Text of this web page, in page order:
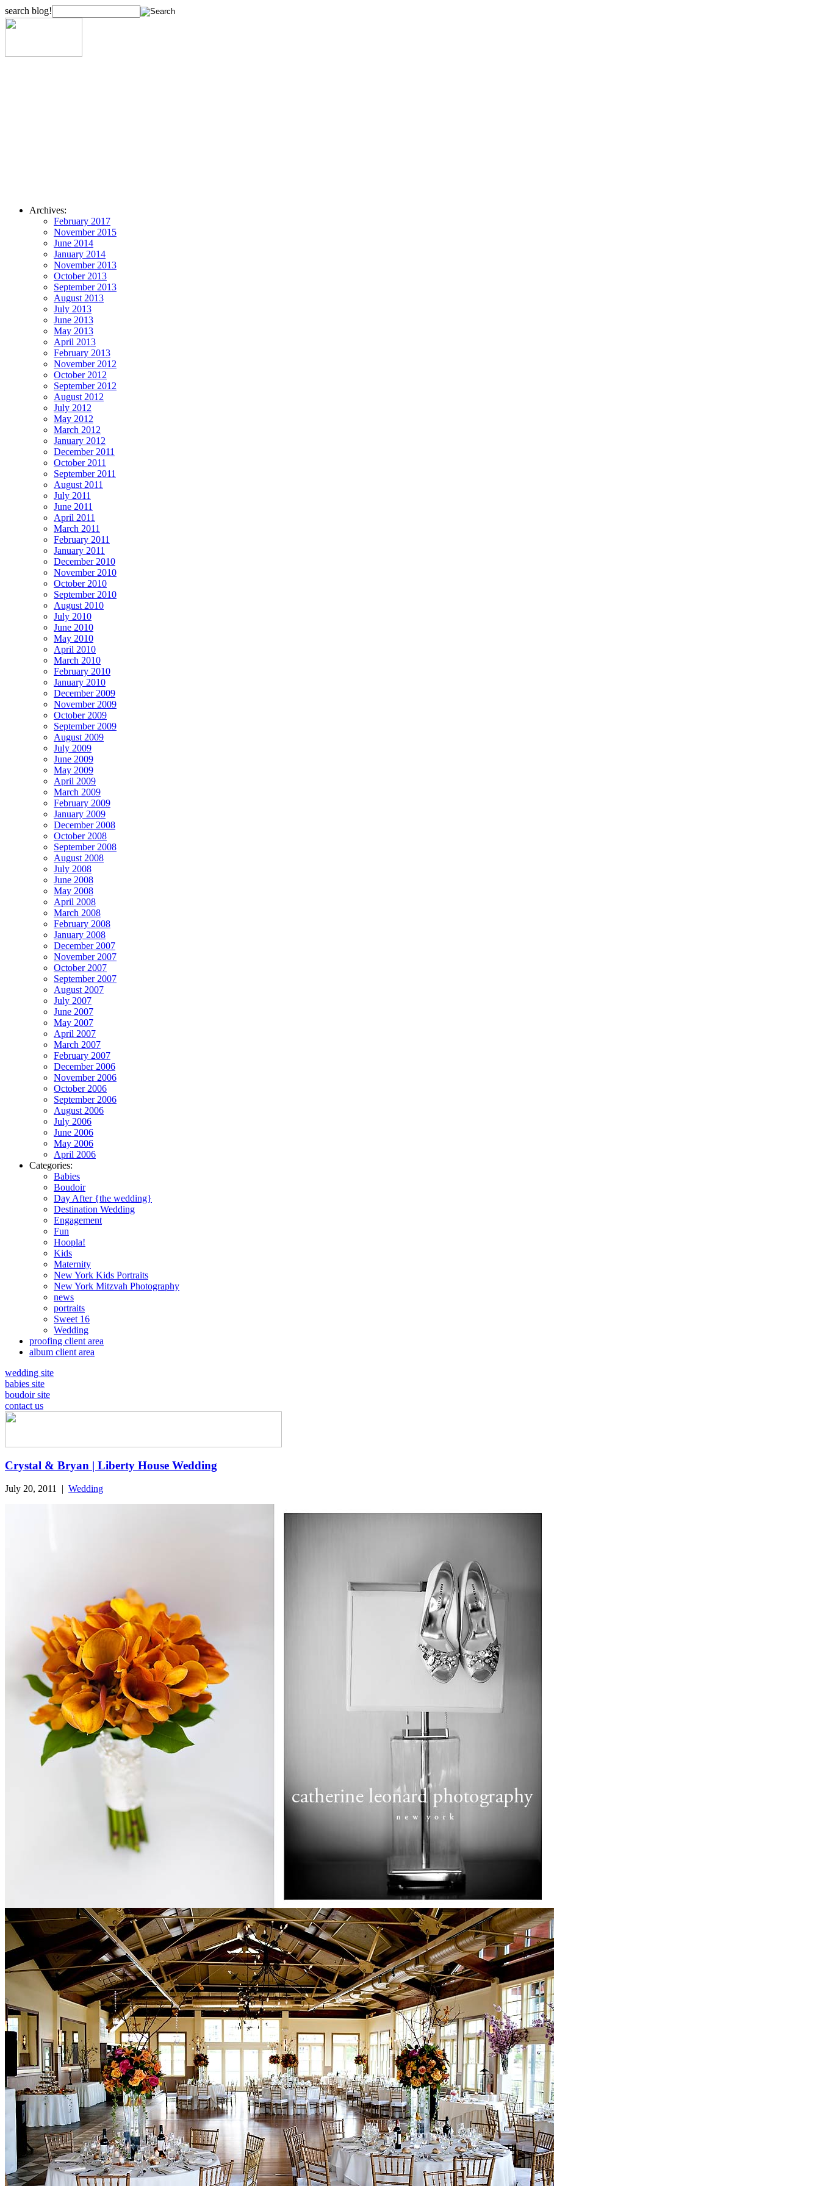
search blog!
Archives:
February 2017
November 2015
June 2014
January 2014
November 2013
October 2013
September 2013
August 2013
July 2013
June 2013
May 2013
April 2013
February 2013
November 2012
October 2012
September 2012
August 2012
July 2012
May 2012
March 2012
January 2012
December 2011
October 2011
September 2011
August 2011
July 2011
June 2011
April 2011
March 2011
February 2011
January 2011
December 2010
November 2010
October 2010
September 2010
August 2010
July 2010
June 2010
May 2010
April 2010
March 2010
February 2010
January 2010
December 2009
November 2009
October 2009
September 2009
August 2009
July 2009
June 2009
May 2009
April 2009
March 2009
February 2009
January 2009
December 2008
October 2008
September 2008
August 2008
July 2008
June 2008
May 2008
April 2008
March 2008
February 2008
January 2008
December 2007
November 2007
October 2007
September 2007
August 2007
July 2007
June 2007
May 2007
April 2007
March 2007
February 2007
December 2006
November 2006
October 2006
September 2006
August 2006
July 2006
June 2006
May 2006
April 2006
Categories:
Babies
Boudoir
Day After {the wedding}
Destination Wedding
Engagement
Fun
Hoopla!
Kids
Maternity
New York Kids Portraits
New York Mitzvah Photography
news
portraits
Sweet 16
Wedding
proofing client area
album client area
wedding site
babies site
boudoir site
contact us
Crystal & Bryan | Liberty House Wedding
July 20, 2011 | Wedding